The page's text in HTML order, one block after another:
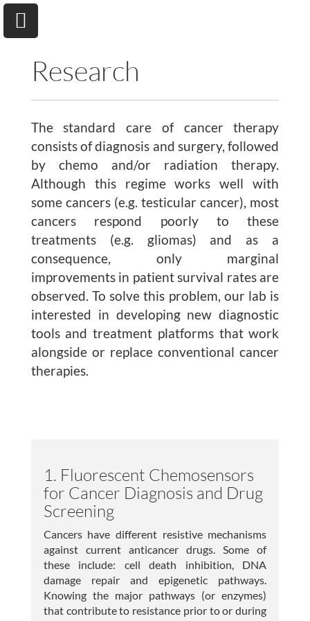
University of Toronto
Department of Chemical & Physical Sciences
Home
Research
Andrew A. Beharry
Publications
Lab Member Resources
© Copyright 2026
Website Developed
& Maintained by Steven Taglienti
Research
The standard care of cancer therapy
consists of diagnosis and surgery, followed
by chemo and/or radiation therapy.
Although this regime works well with
some cancers (e.g. testicular cancer), most
cancers respond poorly to these
treatments (e.g. gliomas) and as a
consequence, only marginal
improvements in patient survival rates are
observed. To solve this problem, our lab is
interested in developing new diagnostic
tools and treatment platforms that work
alongside or replace conventional cancer
therapies.
1. Fluorescent Chemosensors
for Cancer Diagnosis and Drug
Screening
Cancers have different resistive mechanisms
against current anticancer drugs. Some of
these include: cell death inhibition, DNA
damage repair and epigenetic pathways.
Knowing the major pathways (or enzymes)
that contribute to resistance prior to or during